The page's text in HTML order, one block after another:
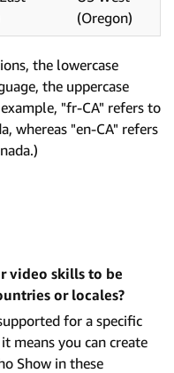
(Oregon)
the lowercase
the uppercase
"fr-CA" refers to
whereas "en-CA" refers
video skills to be
or locales?
for a specific
means you can create
Show in these